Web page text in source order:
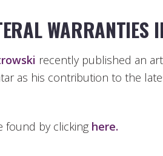
WARRANTIES
recently published an
as his contribution to the
found by clicking here.